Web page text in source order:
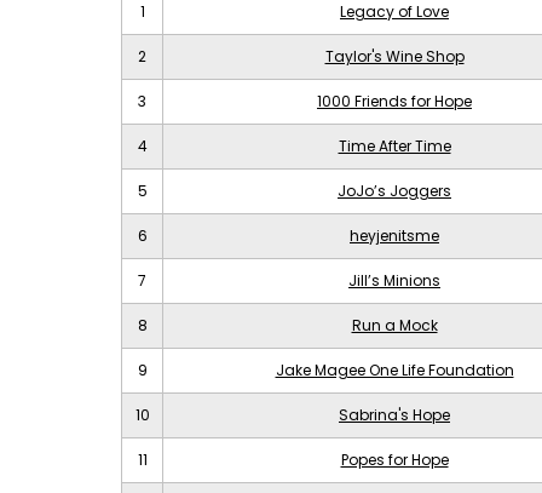
1 Legacy of Love
2 Taylor's Wine Shop
3 1000 Friends for Hope
4 Time After Time
5 JoJo’s Joggers
6 heyjenitsme
7 Jill’s Minions
8 Run a Mock
9 Jake Magee One Life Foundation
10 Sabrina's Hope
11 Popes for Hope